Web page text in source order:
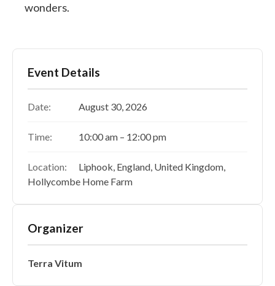
wonders.
Event Details
Date: August 30, 2026
Time: 10:00 am – 12:00 pm
Location:
Liphook, England, United Kingdom,
Hollycombe Home Farm
Organizer
Terra Vitum